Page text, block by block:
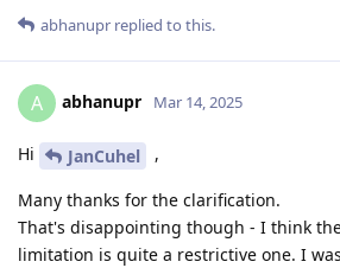
abhanupr replied to this.
A abhanupr Mar 14, 2025
Hi JanCuhel ,
Many thanks for the clarification.
That's disappointing though - I think
limitation is quite a restrictive one. I